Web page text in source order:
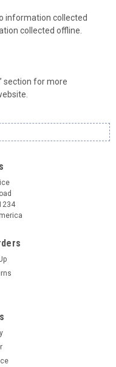
information collected
collected offline.
section for more